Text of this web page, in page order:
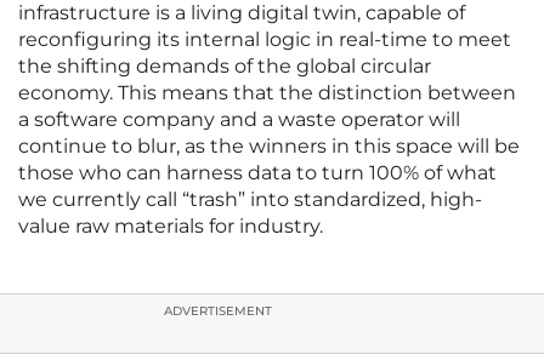
infrastructure is a living digital twin, capable of
reconfiguring its internal logic in real-time to meet
the shifting demands of the global circular
economy. This means that the distinction between
a software company and a waste operator will
continue to blur, as the winners in this space will be
those who can harness data to turn 100% of what
we currently call “trash” into standardized, high-
value raw materials for industry.
ADVERTISEMENT